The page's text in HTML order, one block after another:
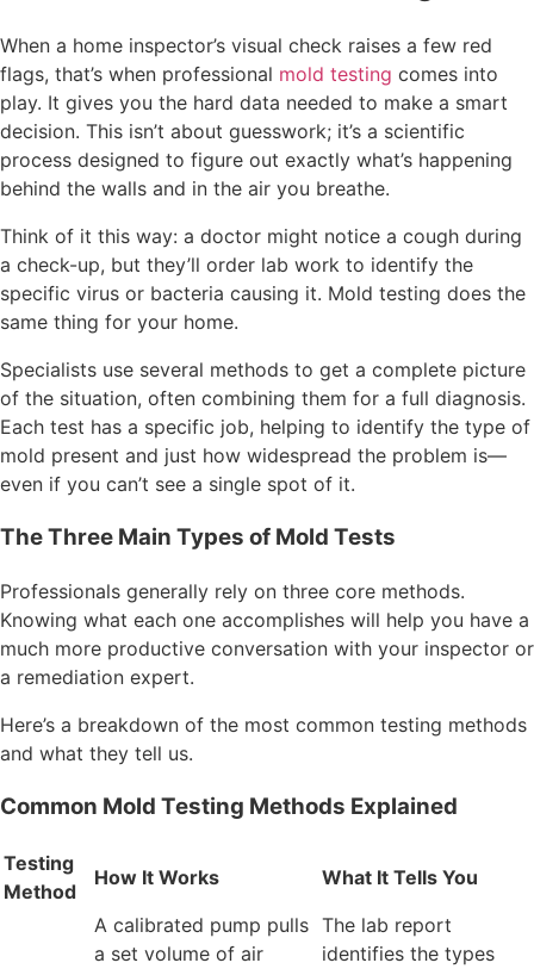
When a home inspector’s visual check raises a few red
flags, that’s when professional mold testing comes into
play. It gives you the hard data needed to make a smart
decision. This isn’t about guesswork; it’s a scientific
process designed to figure out exactly what’s happening
behind the walls and in the air you breathe.
Think of it this way: a doctor might notice a cough during
a check-up, but they’ll order lab work to identify the
specific virus or bacteria causing it. Mold testing does the
same thing for your home.
Specialists use several methods to get a complete picture
of the situation, often combining them for a full diagnosis.
Each test has a specific job, helping to identify the type of
mold present and just how widespread the problem is—
even if you can’t see a single spot of it.
The Three Main Types of Mold Tests
Professionals generally rely on three core methods.
Knowing what each one accomplishes will help you have a
much more productive conversation with your inspector or
a remediation expert.
Here’s a breakdown of the most common testing methods
and what they tell us.
Common Mold Testing Methods Explained
Testing
Method
How It Works What It Tells You
A calibrated pump pulls
a set volume of air
The lab report
identifies the types